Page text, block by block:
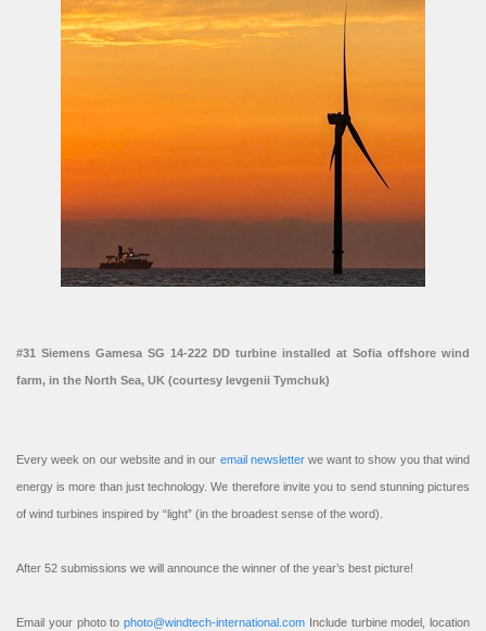
#31 Siemens Gamesa SG 14-222 DD turbine installed at Sofia offshore wind
farm, in the North Sea, UK (courtesy Ievgenii Tymchuk)
Every week on our website and in our email newsletterwe want to show you that wind
energy is more than just technology. We therefore invite you to send stunning pictures
of wind turbines inspired by “light” (in the broadest sense of the word).
After 52 submissions we will announce the winner of the year’s best picture!
Email your photo to photo@windtech-international.com Include turbine model, location